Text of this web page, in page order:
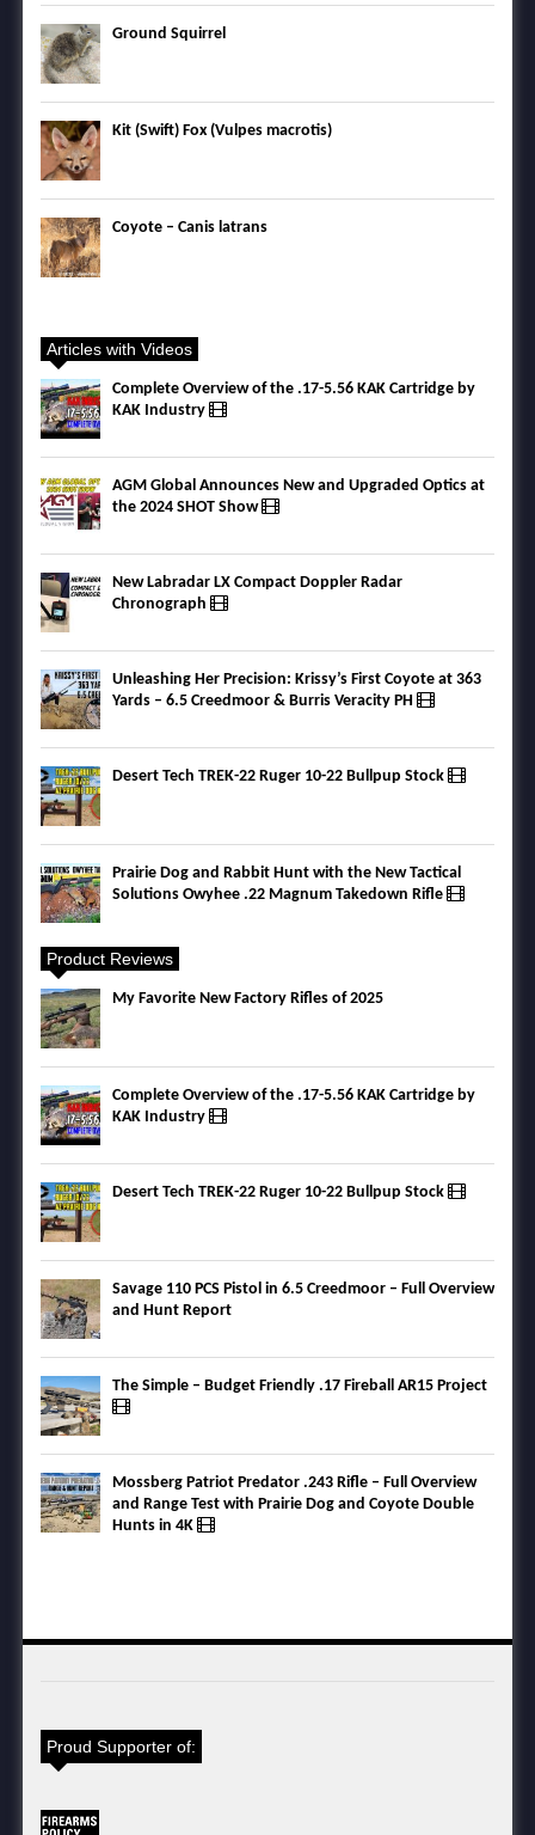
Ground Squirrel
Kit (Swift) Fox (Vulpes macrotis)
Coyote – Canis latrans
Articles with Videos
Complete Overview of the .17-5.56 KAK Cartridge by
KAK Industry
AGM Global Announces New and Upgraded Optics at
the 2024 SHOT Show
New Labradar LX Compact Doppler Radar
Chronograph
Unleashing Her Precision: Krissy’s First Coyote at 363
Yards – 6.5 Creedmoor & Burris Veracity PH
Desert Tech TREK-22 Ruger 10-22 Bullpup Stock
Prairie Dog and Rabbit Hunt with the New Tactical
Solutions Owyhee .22 Magnum Takedown Rifle
Product Reviews
My Favorite New Factory Rifles of 2025
Complete Overview of the .17-5.56 KAK Cartridge by
KAK Industry
Desert Tech TREK-22 Ruger 10-22 Bullpup Stock
Savage 110 PCS Pistol in 6.5 Creedmoor – Full Overview
and Hunt Report
The Simple – Budget Friendly .17 Fireball AR15 Project
Mossberg Patriot Predator .243 Rifle – Full Overview
and Range Test with Prairie Dog and Coyote Double
Hunts in 4K
Proud Supporter of: